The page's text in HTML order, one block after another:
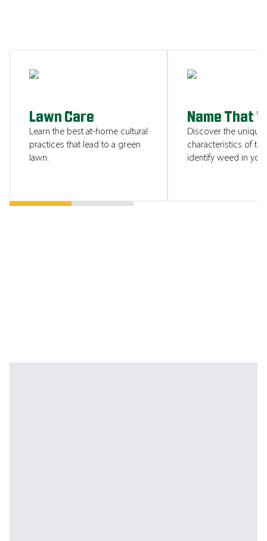
Lawn Care
Learn the best at-home cultural
practices that lead to a green
lawn.
Name That
Discover the unique
characteristics of
identify weed in